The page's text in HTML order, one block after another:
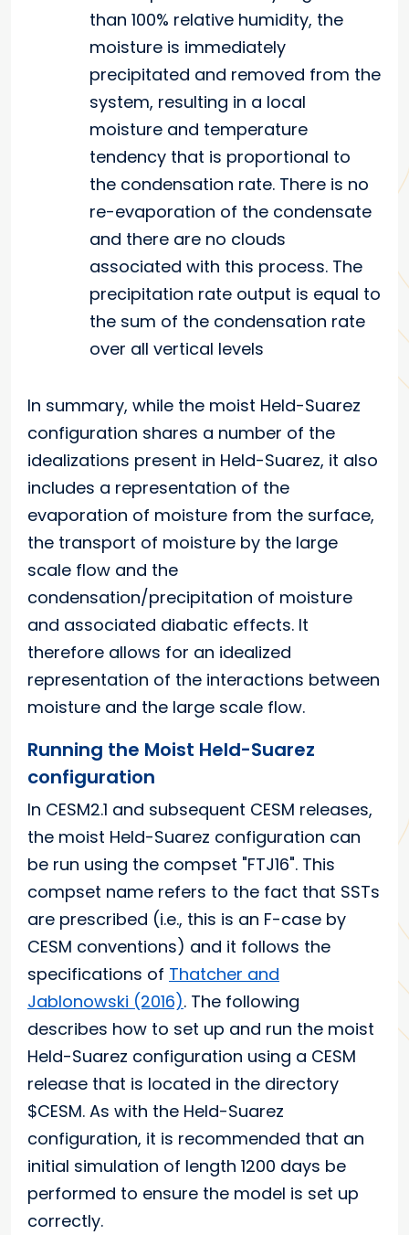
than 100% relative humidity, the
moisture is immediately
precipitated and removed from the
system, resulting in a local
moisture and temperature
tendency that is proportional to
the condensation rate. There is no
re-evaporation of the condensate
and there are no clouds
associated with this process. The
precipitation rate output is equal to
the sum of the condensation rate
over all vertical levels
In summary, while the moist Held-Suarez
configuration shares a number of the
idealizations present in Held-Suarez, it also
includes a representation of the
evaporation of moisture from the surface,
the transport of moisture by the large
scale flow and the
condensation/precipitation of moisture
and associated diabatic effects. It
therefore allows for an idealized
representation of the interactions between
moisture and the large scale flow.
Running the Moist Held-Suarez
configuration
In CESM2.1 and subsequent CESM releases,
the moist Held-Suarez configuration can
be run using the compset "FTJ16". This
compset name refers to the fact that SSTs
are prescribed (i.e., this is an F-case by
CESM conventions) and it follows the
specifications of Thatcher and
Jablonowski (2016). The following
describes how to set up and run the moist
Held-Suarez configuration using a CESM
release that is located in the directory
$CESM. As with the Held-Suarez
configuration, it is recommended that an
initial simulation of length 1200 days be
performed to ensure the model is set up
correctly.